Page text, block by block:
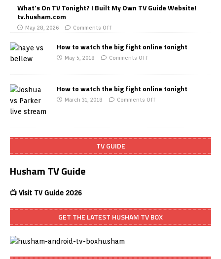
What’s On TV Tonight? I Built My Own TV Guide Website!
tv.husham.com
May 28, 2026 Comments Off
How to watch the big fight online tonight
May 5, 2018 Comments Off
How to watch the big fight online tonight
March 31, 2018 Comments Off
TV GUIDE
Husham TV Guide
📺 Visit TV Guide 2026
GET THE LATEST HUSHAM TV BOX